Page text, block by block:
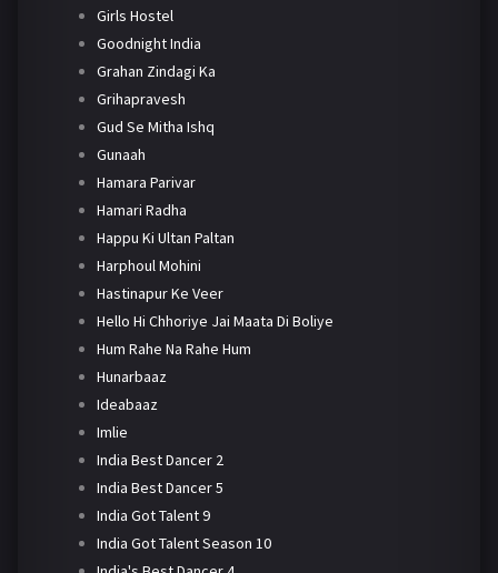
Girls Hostel
Goodnight India
Grahan Zindagi Ka
Grihapravesh
Gud Se Mitha Ishq
Gunaah
Hamara Parivar
Hamari Radha
Happu Ki Ultan Paltan
Harphoul Mohini
Hastinapur Ke Veer
Hello Hi Chhoriye Jai Maata Di Boliye
Hum Rahe Na Rahe Hum
Hunarbaaz
Ideabaaz
Imlie
India Best Dancer 2
India Best Dancer 5
India Got Talent 9
India Got Talent Season 10